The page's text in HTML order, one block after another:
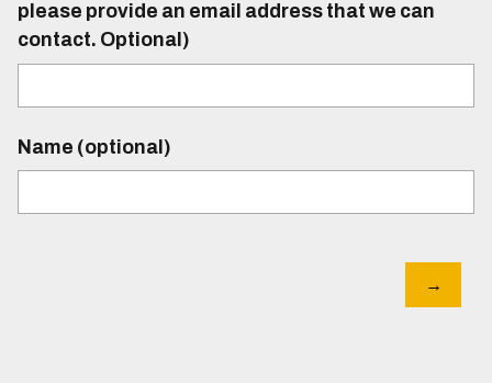
please provide an email address that we can
contact. Optional)
Name (optional)